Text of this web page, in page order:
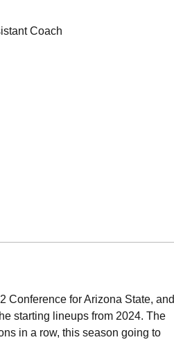
Coach
Conference for Arizona State, and
starting lineups from 2024. The
in a row, this season going to